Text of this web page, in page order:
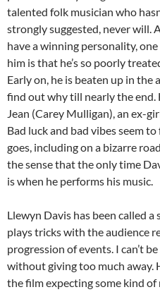
talented folk musician who
strongly suggested, never will.
have a winning personality,
him is that he’s so poorly
Early on, he is beaten up in the
find out why till nearly the end.
Jean (Carey Mulligan), an ex-
Bad luck and bad vibes seem
goes, including on a bizarre
the sense that the only time
is when he performs his music.
Llewyn Davis has been called
plays tricks with the audience
progression of events. I can’t
without giving too much away.
the film expecting some kind of